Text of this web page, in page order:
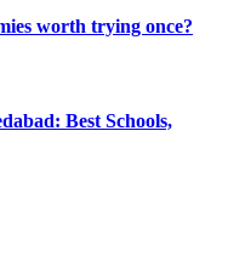
worth trying once?
Best Schools,